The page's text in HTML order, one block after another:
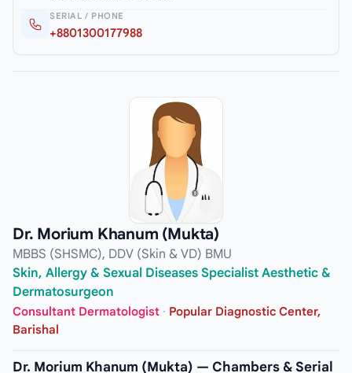
SERIAL / PHONE
+8801300177988
Dr. Morium Khanum (Mukta)
MBBS (SHSMC), DDV (Skin & VD) BMU
Skin, Allergy & Sexual Diseases Specialist Aesthetic &
Dermatosurgeon
Consultant Dermatologist · Popular Diagnostic Center,
Barishal
Dr. Morium Khanum (Mukta) — Chambers & Serial